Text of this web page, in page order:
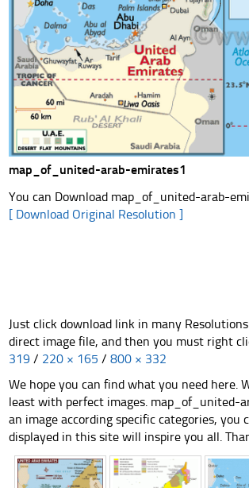
map_of_united-arab-emirates1
You can Download map_of_united-arab-
[ Download Original Resolution ]
Just click download link in many
direct image file, and then you must right
319 / 220 × 165 / 800 × 332
We hope you can find what you need
least with perfect images. map_of_united-
an image according specific categories,
displayed in this site will inspire you all.